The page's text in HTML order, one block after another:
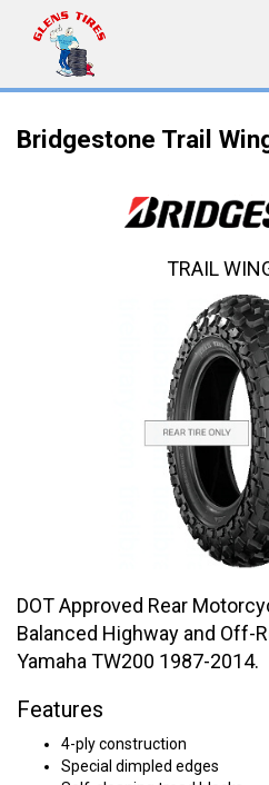
Bridgestone Trail
DOT Approved Rear
Balanced Highway and Off-
Yamaha TW200 1987-2014.
Features
4-ply construction
Special dimpled edges
TRAIL